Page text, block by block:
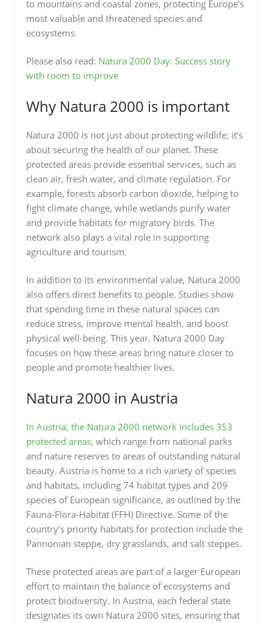
to mountains and coastal zones, protecting Europe’s
most valuable and threatened species and
ecosystems.
Please also read: Natura 2000 Day: Success story
with room to improve
Why Natura 2000 is important
Natura 2000 is not just about protecting wildlife; it’s
about securing the health of our planet. These
protected areas provide essential services, such as
clean air, fresh water, and climate regulation. For
example, forests absorb carbon dioxide, helping to
fight climate change, while wetlands purify water
and provide habitats for migratory birds. The
network also plays a vital role in supporting
agriculture and tourism.
In addition to its environmental value, Natura 2000
also offers direct benefits to people. Studies show
that spending time in these natural spaces can
reduce stress, improve mental health, and boost
physical well-being. This year, Natura 2000 Day
focuses on how these areas bring nature closer to
people and promote healthier lives.
Natura 2000 in Austria
In Austria, the Natura 2000 network includes 353
protected areas, which range from national parks
and nature reserves to areas of outstanding natural
beauty. Austria is home to a rich variety of species
and habitats, including 74 habitat types and 209
species of European significance, as outlined by the
Fauna-Flora-Habitat (FFH) Directive. Some of the
country’s priority habitats for protection include the
Pannonian steppe, dry grasslands, and salt steppes.
These protected areas are part of a larger European
effort to maintain the balance of ecosystems and
protect biodiversity. In Austria, each federal state
designates its own Natura 2000 sites, ensuring that